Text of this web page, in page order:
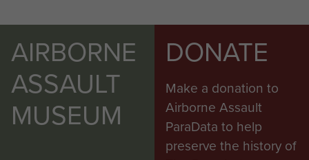
AIRBORNE
ASSAULT
MUSEUM
DONATE
Make a donation to
Airborne Assault
ParaData to help
preserve the history of